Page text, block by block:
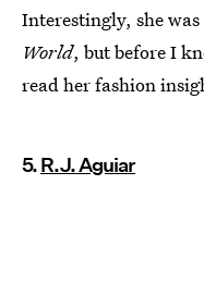
Interestingly, she
World, but before I
read her fashion
5.R.J. Aguiar